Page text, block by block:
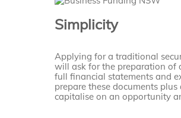
Simplicity
Applying for a traditional
will ask for the preparation of
full financial statements and
prepare these documents
capitalise on an opportunity